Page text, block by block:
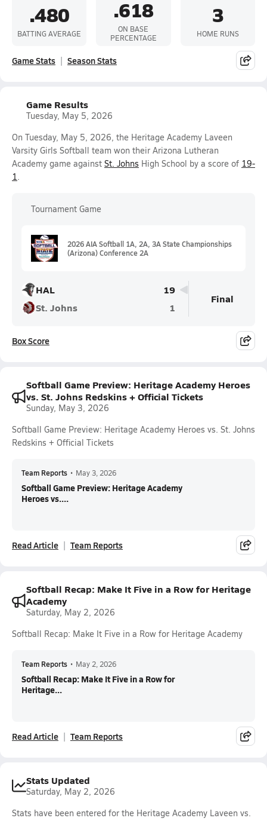
.480
BATTING AVERAGE
.618
ON BASE
PERCENTAGE
3
HOME RUNS
Game Stats Season Stats
Game Results
Tuesday, May 5, 2026
On Tuesday, May 5, 2026, the Heritage Academy Laveen
Varsity Girls Softball team won their Arizona Lutheran
Academy game against St. Johns High School by a score of 19-
1.
Tournament Game
2026 AIA Softball 1A, 2A, 3A State Championships
(Arizona) Conference 2A
HAL
19
St. Johns
1
Final
Box Score
Softball Game Preview: Heritage Academy Heroes
vs. St. Johns Redskins + Official Tickets
Sunday, May 3, 2026
Softball Game Preview: Heritage Academy Heroes vs. St. Johns
Redskins + Official Tickets
Team Reports • May 3, 2026
Softball Game Preview: Heritage Academy
Heroes vs....
Read Article Team Reports
Softball Recap: Make It Five in a Row for Heritage
Academy
Saturday, May 2, 2026
Softball Recap: Make It Five in a Row for Heritage Academy
Team Reports • May 2, 2026
Softball Recap: Make It Five in a Row for
Heritage...
Read Article Team Reports
Stats Updated
Saturday, May 2, 2026
Stats have been entered for the Heritage Academy Laveen vs.